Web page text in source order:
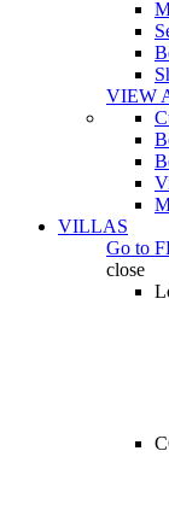
VIEW
VILLAS
Go to
close